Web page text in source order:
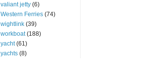
valiant jetty (6)
Western Ferries (74)
wightlink (39)
workboat (188)
yacht (61)
yachts (8)